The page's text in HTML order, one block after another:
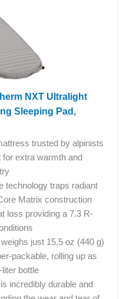
NXT Ultralight
Sleeping Pad,
trusted by alpinists
extra warmth and
technology traps radiant
Matrix construction
loss providing a 7.3 R-
just 15.5 oz (440 g)
packable, rolling up as
bottle
incredibly durable and